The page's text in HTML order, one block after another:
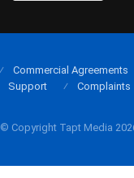
© Copyright Tapt Media
Commercial Agreements
Support
Complaints